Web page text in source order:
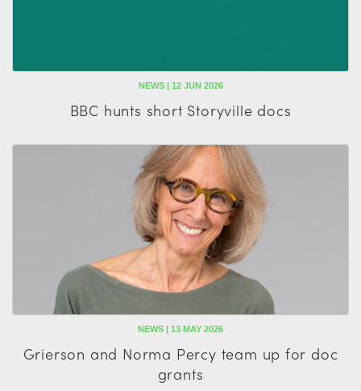
NEWS | 12 JUN 2026
BBC hunts short Storyville docs
NEWS | 13 MAY 2026
Grierson and Norma Percy team up for doc
grants